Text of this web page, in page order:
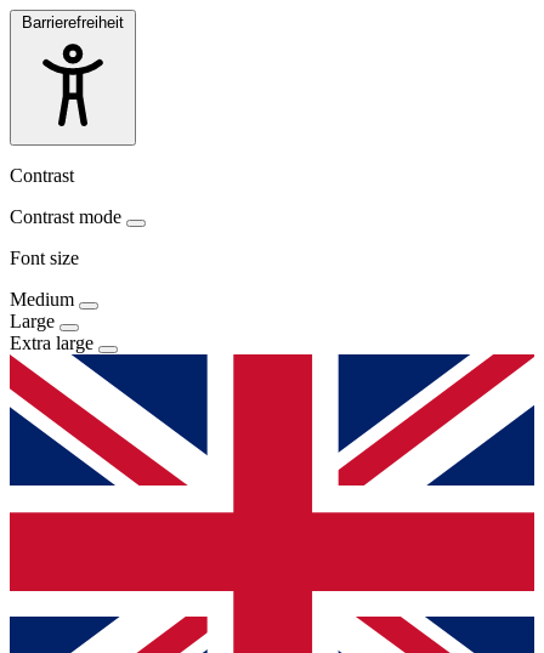
Barrierefreiheit
Contrast
Contrast mode
Font size
Medium
Large
Extra large